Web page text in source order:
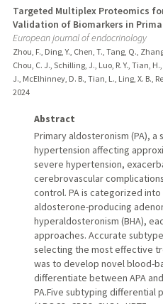
Targeted Multiplex Proteomics
Validation of Biomarkers in
European journal of endocrinology
Zhou, F., Ding, Y., Chen, T., Tang, Q.,
Chou, C. J., Schilling, J., Luo, R. Y., Tian,
J., McElhinney, D. B., Tian, L., Ling, X. B.,
2024
Abstract
Primary aldosteronism (PA),
hypertension affecting
severe hypertension,
cerebrovascular
control. PA is categorized
aldosterone-producing
hyperaldosteronism (BHA),
approaches. Accurate
selecting the most effective
was to develop novel blood-
differentiate between APA
PA.Five subtyping differential